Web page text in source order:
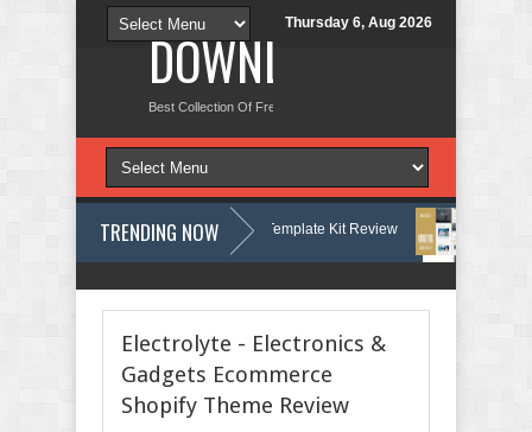
Thursday 6, Aug 2026
DOWNLOAD NEW
Best Collection Of Free And Premium Themes, Graphics Design
TRENDING NOW
& Woodwork Services Elementor Template Kit Review Nobletide -
Electrolyte - Electronics &
Gadgets Ecommerce
Shopify Theme Review